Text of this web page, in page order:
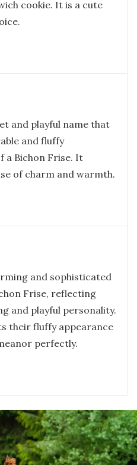
cookie. It is a cute
and playful name that
and fluffy
a Bichon Frise. It
of charm and warmth.
and sophisticated
Frise, reflecting
and playful personality.
their fluffy appearance
perfectly.